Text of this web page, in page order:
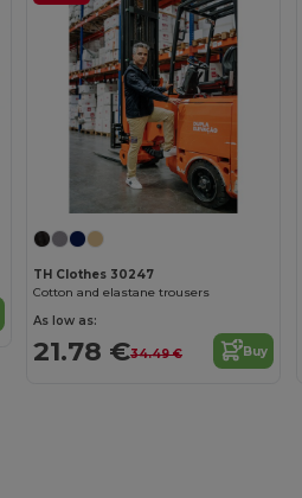
TH Clothes 30247
Cotton and elastane trousers
As low as:
21.78 €34.49 € Buy